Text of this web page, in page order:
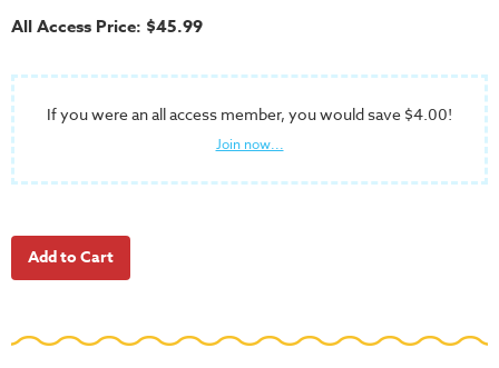
Activity
Leadership
Tools
Ministry
Tools
Tools
Table
Teacher
All Access Price: $45.99
If you were an all access member, you would save $4.00!
Join now...